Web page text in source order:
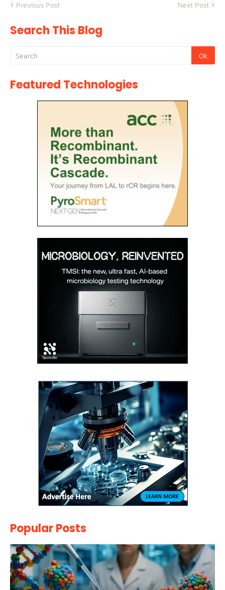
Previous Post Next Post
Search This Blog
Featured Technologies
Popular Posts